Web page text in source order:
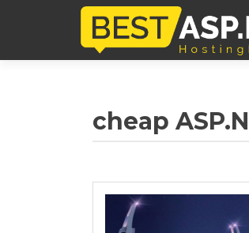
cheap